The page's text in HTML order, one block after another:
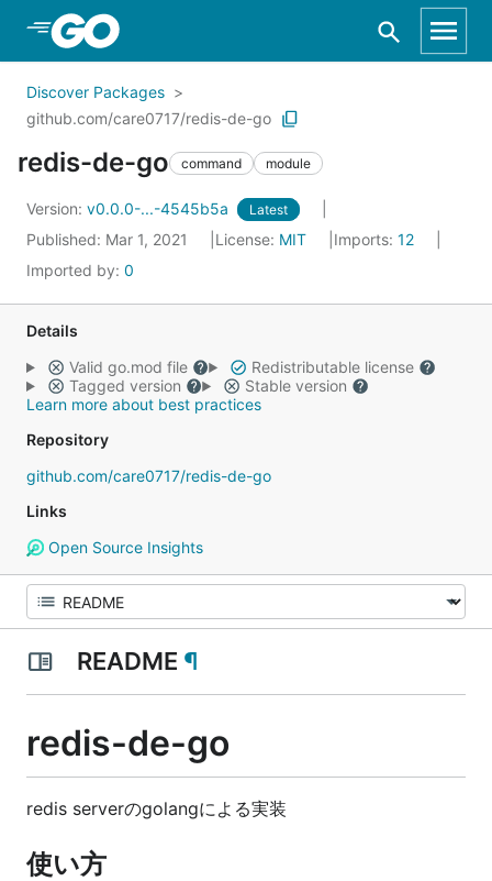
Skip to Main Content
Discover Packages
github.com/care0717/redis-de-go
redis-de-go command module
Version: v0.0.0-...-4545b5a Latest
Published: Mar 1, 2021 License: MIT Imports: 12
Imported by: 0
Details
Valid go.mod file
Redistributable license
Tagged version
Stable version
Learn more about best practices
Repository
github.com/care0717/redis-de-go
Links
Open Source Insights
README ¶
redis-de-go
redis serverのgolangによる実装
使い方